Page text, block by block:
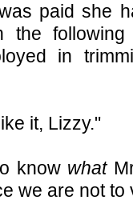
paid she
following
in
it, Lizzy."
know what
we are not to